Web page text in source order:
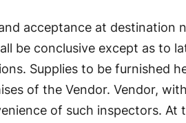
acceptance at destination
be conclusive except as to
Supplies to be furnished
of the Vendor. Vendor,
of such inspectors. At